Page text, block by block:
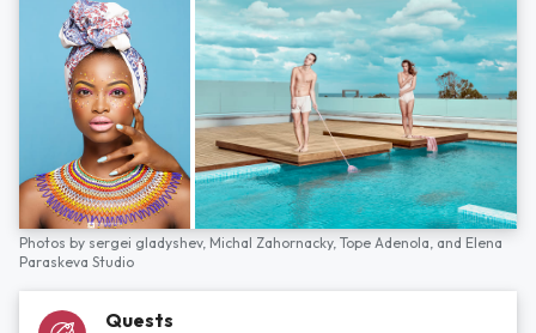
Photos by sergei gladyshev, Michal Zahornacky, Tope Adenola, and Elena
Paraskeva Studio
Quests